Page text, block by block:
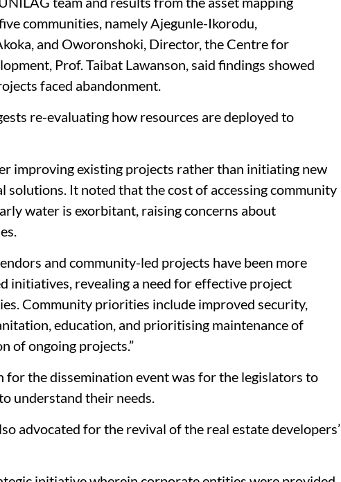
communities, namely Ajegunle-Ikorodu,
and Oworonshoki, Director, the Centre for
Prof. Taibat Lawanson, said findings showed
faced abandonment.
re-evaluating how resources are deployed to
improving existing projects rather than initiating new
solutions. It noted that the cost of accessing community
water is exorbitant, raising concerns about
and community-led projects have been more
initiatives, revealing a need for effective project
Community priorities include improved security,
education, and prioritising maintenance of
of ongoing projects.”
for the dissemination event was for the legislators to
understand their needs.
advocated for the revival of the real estate developers’